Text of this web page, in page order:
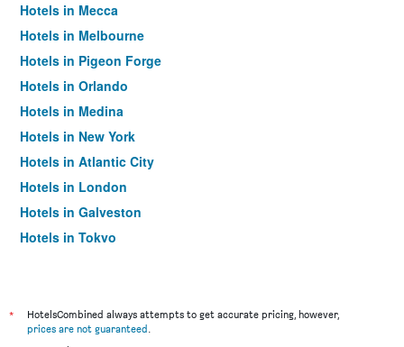
Hotels in Mecca
Hotels in Melbourne
Hotels in Pigeon Forge
Hotels in Orlando
Hotels in Medina
Hotels in New York
Hotels in Atlantic City
Hotels in London
Hotels in Galveston
Hotels in Tokyo
*
HotelsCombined always attempts to get accurate pricing, however,
prices are not guaranteed.